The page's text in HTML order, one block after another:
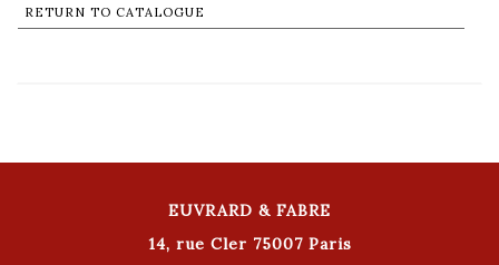
RETURN TO CATALOGUE
EUVRARD & FABRE
14, rue Cler 75007 Paris